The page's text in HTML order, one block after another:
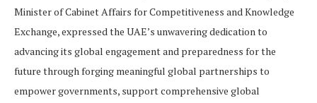
Minister of Cabinet Affairs for Competitiveness and Knowledge
Exchange, expressed the UAE’s unwavering dedication to
advancing its global engagement and preparedness for the
future through forging meaningful global partnerships to
empower governments, support comprehensive global